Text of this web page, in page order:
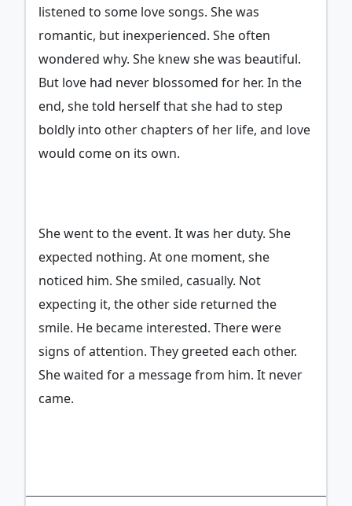
listened to some love songs. She was
romantic, but inexperienced. She often
wondered why. She knew she was beautiful.
But love had never blossomed for her. In the
end, she told herself that she had to step
boldly into other chapters of her life, and love
would come on its own.
She went to the event. It was her duty. She
expected nothing. At one moment, she
noticed him. She smiled, casually. Not
expecting it, the other side returned the
smile. He became interested. There were
signs of attention. They greeted each other.
She waited for a message from him. It never
came.